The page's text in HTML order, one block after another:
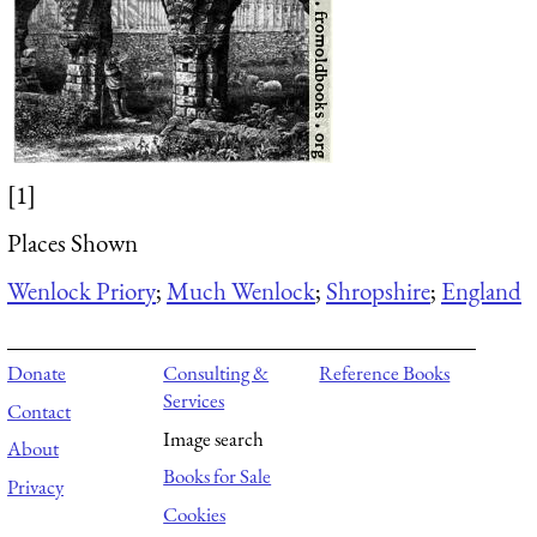
[1]
Places Shown
Wenlock Priory;Much Wenlock; Shropshire; England
Donate
Contact
About
Privacy
Consulting &
Services
Image search
Books for Sale
Cookies
Reference Books